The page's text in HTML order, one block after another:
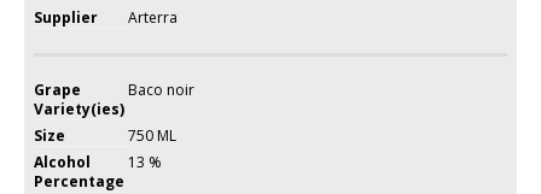
Supplier Arterra
Grape
Variety(ies)
Baco noir
Size
750 ML
Alcohol
Percentage
13 %